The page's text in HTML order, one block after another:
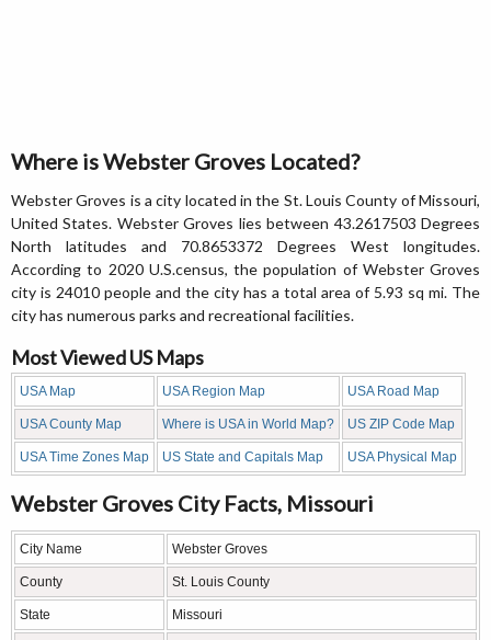
Where is Webster Groves Located?
Webster Groves is a city located in the St. Louis County of Missouri,
United States. Webster Groves lies between 43.2617503 Degrees
North latitudes and 70.8653372 Degrees West longitudes.
According to 2020 U.S.census, the population of Webster Groves
city is 24010 people and the city has a total area of 5.93 sq mi. The
city has numerous parks and recreational facilities.
Most Viewed US Maps
USA Map USA Region Map USA Road Map
USA County Map Where is USA in World Map? US ZIP Code Map
USA Time Zones Map US State and Capitals Map USA Physical Map
Webster Groves City Facts, Missouri
City Name Webster Groves
County St. Louis County
State Missouri